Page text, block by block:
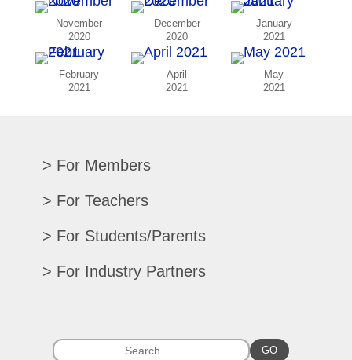
November
2020
December
2020
January
2021
February
2021
April
2021
May
2021
For Members
Register For Convention
Search Member Directory
For Teachers
Advocacy Materials
Southwestern Musician Magazine
For Students/Parents
Scholarships
For Industry Partners
College Exhibits
GO